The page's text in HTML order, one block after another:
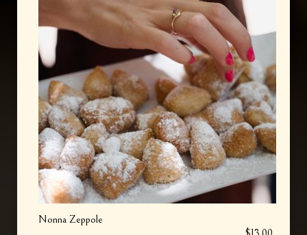
Nonna Zeppole